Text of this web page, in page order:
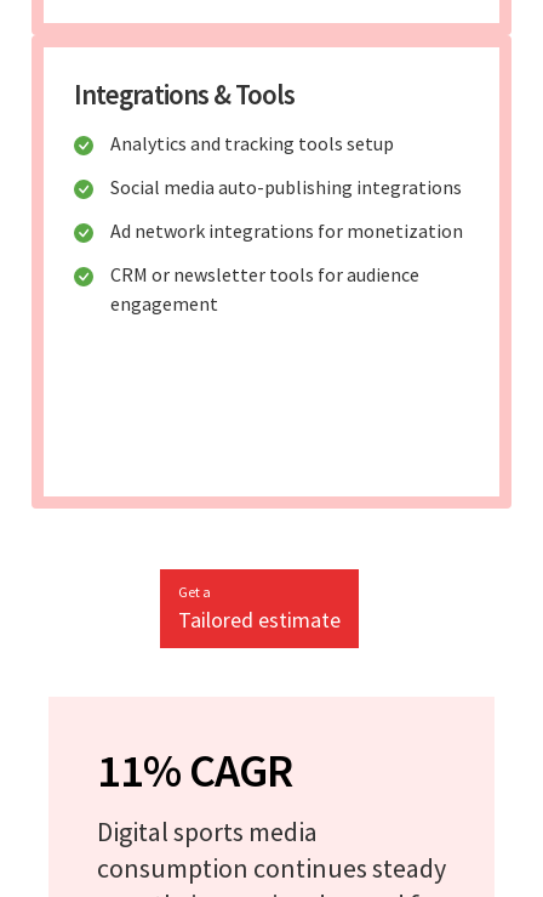
Integrations & Tools
Analytics and tracking tools setup
Social media auto-publishing integrations
Ad network integrations for monetization
CRM or newsletter tools for audience
engagement
Get a
Tailored estimate
11% CAGR
Digital sports media
consumption continues steady